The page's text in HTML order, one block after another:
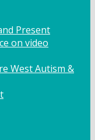
Present
on video
West Autism &